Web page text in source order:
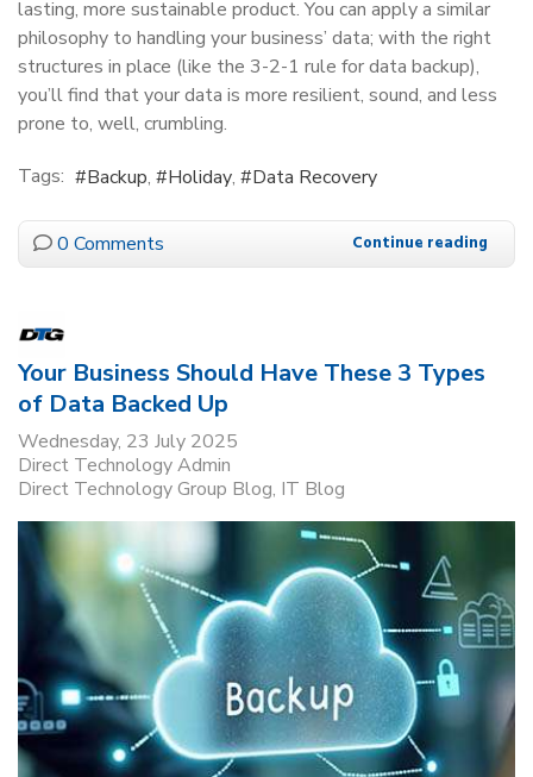
lasting, more sustainable product. You can apply a similar
philosophy to handling your business’ data; with the right
structures in place (like the 3-2-1 rule for data backup),
you’ll find that your data is more resilient, sound, and less
prone to, well, crumbling.
Tags:
Backup Holiday Data Recovery
0 Comments Continue reading
Your Business Should Have These 3 Types
of Data Backed Up
Wednesday, 23 July 2025
Direct Technology Admin
Direct Technology Group Blog IT Blog